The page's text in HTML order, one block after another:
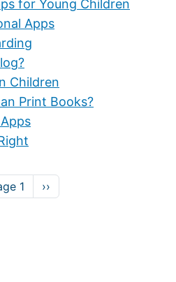
for Young Children
Apps
Children
Print Books?
1 Next page
››